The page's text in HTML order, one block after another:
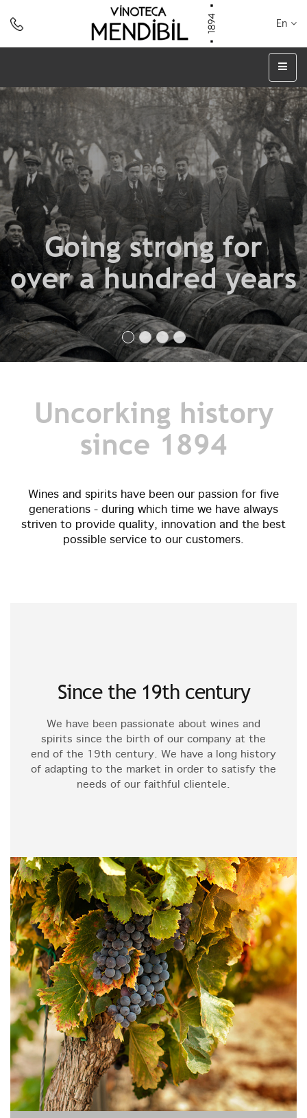
En
Going strong for
over a hundred years
Uncorking history
since 1894
Wines and spirits have been our passion for five
generations - during which time we have always
striven to provide quality, innovation and the best
possible service to our customers.
Since the 19th century
We have been passionate about wines and
spirits since the birth of our company at the
end of the 19th century. We have a long history
of adapting to the market in order to satisfy the
needs of our faithful clientele.